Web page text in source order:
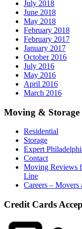
July 2018
June 2018
May 2018
February 2018
February 2017
January 2017
October 2016
July 2016
May 2016
April 2016
March 2016
Moving &
Residential
Storage
Expert
Contact
Moving Reviews
Line
Careers – Movers
Credit Cards